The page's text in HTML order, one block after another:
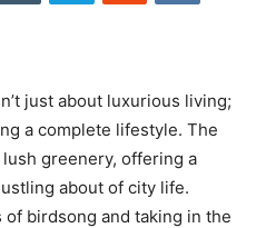
just about luxurious living;
a complete lifestyle. The
greenery, offering a
about of city life.
birdsong and taking in the